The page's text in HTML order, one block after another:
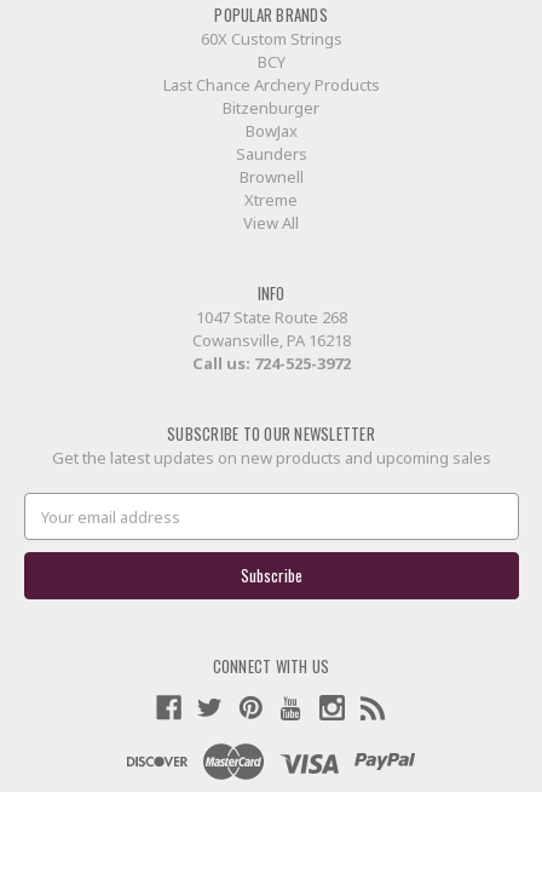
POPULAR BRANDS
60X Custom Strings
BCY
Last Chance Archery Products
Bitzenburger
BowJax
Saunders
Brownell
Xtreme
View All
INFO
1047 State Route 268
Cowansville, PA 16218
Call us: 724-525-3972
SUBSCRIBE TO OUR NEWSLETTER
Get the latest updates on new products and upcoming sales
Address
CONNECT WITH US